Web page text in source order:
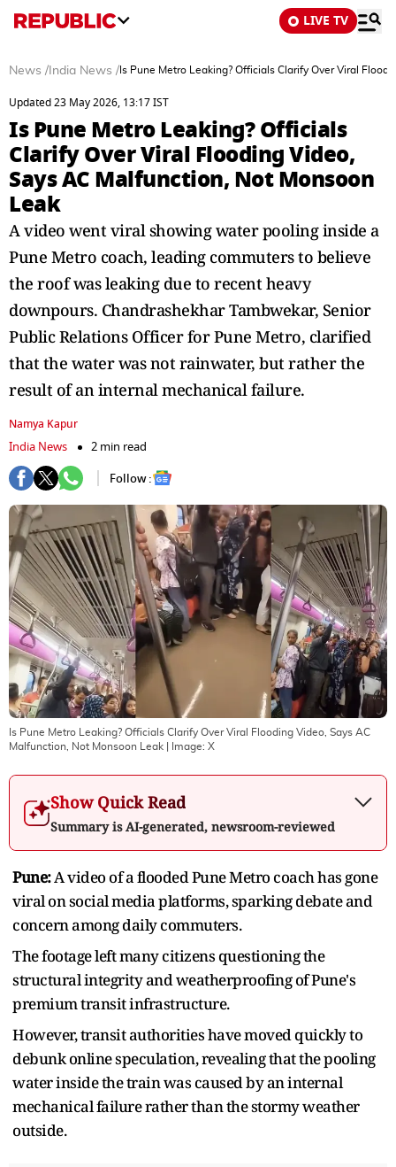
LIVE TV
News / India News / Is Pune Metro Leaking? Officials Clarify Over Viral
Updated 23 May 2026, 13:17 IST
Is Pune Metro Leaking? Officials
Clarify Over Viral Flooding Video,
Says AC Malfunction, Not Monsoon
Leak
A video went viral showing water pooling inside a
Pune Metro coach, leading commuters to believe
the roof was leaking due to recent heavy
downpours. Chandrashekhar Tambwekar, Senior
Public Relations Officer for Pune Metro, clarified
that the water was not rainwater, but rather the
result of an internal mechanical failure.
Namya Kapur
India News
2 min read
Follow :
Is Pune Metro Leaking? Officials Clarify Over Viral Flooding Video, Says AC
Malfunction, Not Monsoon Leak
| Image: X
Show Quick Read
Summary is AI-generated, newsroom-reviewed
Pune:A video of a flooded Pune Metro coach has gone
viral on social media platforms, sparking debate and
concern among daily commuters.
The footage left many citizens questioning the
structural integrity and weatherproofing of Pune's
premium transit infrastructure.
However, transit authorities have moved quickly to
debunk online speculation, revealing that the pooling
water inside the train was caused by an internal
mechanical failure rather than the stormy weather
outside.